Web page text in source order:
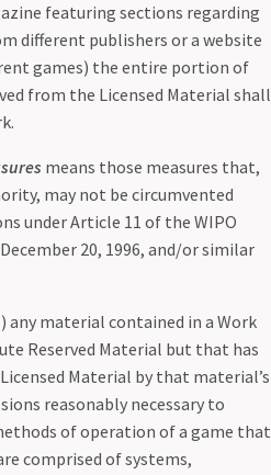
featuring sections regarding
different publishers or a website
games) the entire portion of
from the Licensed Material shall
means those measures that,
may not be circumvented
under Article 11 of the WIPO
20, 1996, and/or similar
any material contained in a Work
Reserved Material but that has
Material by that material’s
reasonably necessary to
of operation of a game that
comprised of systems,